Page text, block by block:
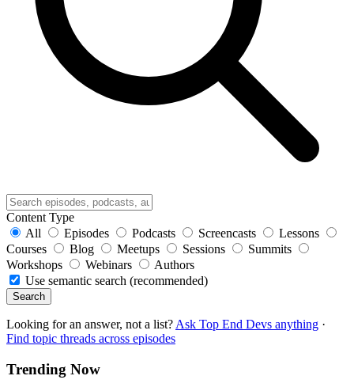
Content Type
All
Episodes Podcasts Screencasts
Lessons
Courses
Blog Meetups Sessions
Summits
Workshops
Webinars
Authors
Use semantic search (recommended)
Search
Looking for an answer, not a list? Ask Top End Devs anything ·
Find topic threads across episodes
Trending Now